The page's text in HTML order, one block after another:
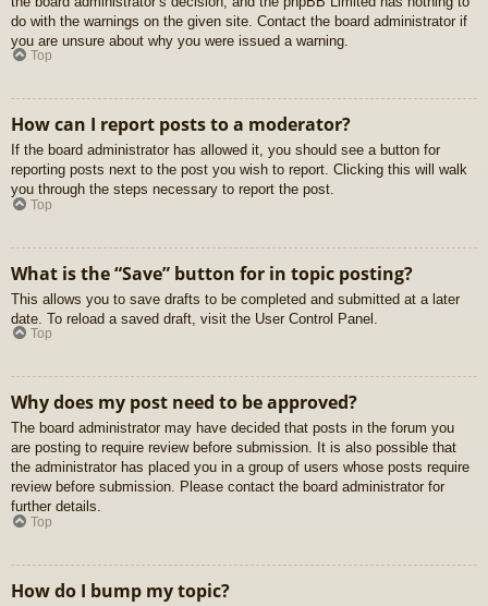
do with the warnings on the given site. Contact the board administrator if
you are unsure about why you were issued a warning.
Top
How can I report posts to a moderator?
If the board administrator has allowed it, you should see a button for
reporting posts next to the post you wish to report. Clicking this will walk
you through the steps necessary to report the post.
Top
What is the “Save” button for in topic posting?
This allows you to save drafts to be completed and submitted at a later
date. To reload a saved draft, visit the User Control Panel.
Top
Why does my post need to be approved?
The board administrator may have decided that posts in the forum you
are posting to require review before submission. It is also possible that
the administrator has placed you in a group of users whose posts require
review before submission. Please contact the board administrator for
further details.
Top
How do I bump my topic?